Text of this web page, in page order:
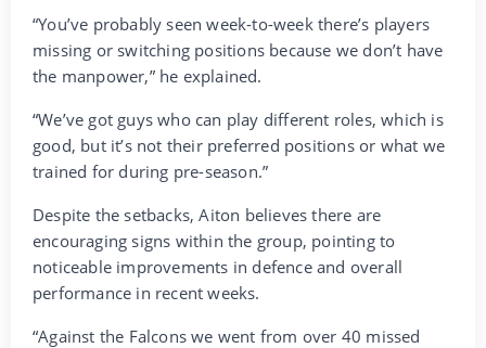
“You’ve probably seen week-to-week there’s players
missing or switching positions because we don’t have
the manpower,” he explained.
“We’ve got guys who can play different roles, which is
good, but it’s not their preferred positions or what we
trained for during pre-season.”
Despite the setbacks, Aiton believes there are
encouraging signs within the group, pointing to
noticeable improvements in defence and overall
performance in recent weeks.
“Against the Falcons we went from over 40 missed